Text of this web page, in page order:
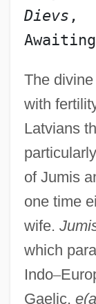
Dievs ,
The
with
Latvians
of Jumis
one time
wife.
which
Indo–
Gaelic,